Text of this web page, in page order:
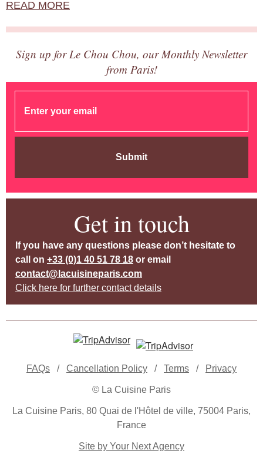
READ MORE
Sign up for Le Chou Chou, our Monthly Newsletter
from Paris!
Submit
Get in touch
If you have any questions please don’t hesitate to
call on +33 (0)1 40 51 78 18 or email
contact@lacuisineparis.com
Click here for further contact details
FAQs / Cancellation Policy / Terms / Privacy
© La Cuisine Paris
La Cuisine Paris, 80 Quai de l'Hôtel de ville, 75004 Paris,
France
Site by Your Next Agency